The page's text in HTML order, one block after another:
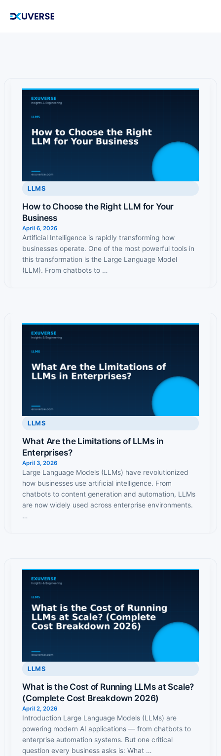
LLMS
How to Choose the Right LLM for Your
Business
April 6, 2026
Artificial Intelligence is rapidly transforming how
businesses operate. One of the most powerful tools in
this transformation is the Large Language Model
(LLM). From chatbots to …
LLMS
What Are the Limitations of LLMs in
Enterprises?
April 3, 2026
Large Language Models (LLMs) have revolutionized
how businesses use artificial intelligence. From
chatbots to content generation and automation, LLMs
are now widely used across enterprise environments.
…
LLMS
What is the Cost of Running LLMs at Scale?
(Complete Cost Breakdown 2026)
April 2, 2026
Introduction Large Language Models (LLMs) are
powering modern AI applications — from chatbots to
enterprise automation systems. But one critical
question every business asks is: What …